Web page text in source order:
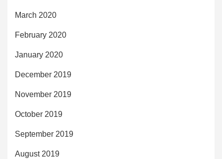
March 2020
February 2020
January 2020
December 2019
November 2019
October 2019
September 2019
August 2019